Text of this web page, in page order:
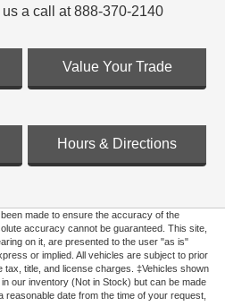
a call at 888-370-2140
Value Your Trade
Hours & Directions
made to ensure the accuracy of the
accuracy cannot be guaranteed. This site,
on it, are presented to the user "as is"
or implied. All vehicles are subject to prior
tax, title, and license charges. ‡Vehicles shown
our inventory (Not in Stock) but can be made
reasonable date from the time of your request,